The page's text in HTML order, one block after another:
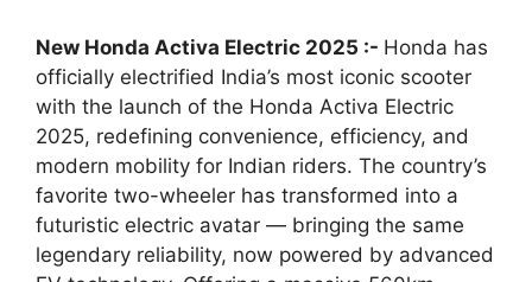
New Honda Activa Electric 2025 :- Honda has
officially electrified India’s most iconic scooter
with the launch of the Honda Activa Electric
2025, redefining convenience, efficiency, and
modern mobility for Indian riders. The country’s
favorite two-wheeler has transformed into a
futuristic electric avatar — bringing the same
legendary reliability, now powered by advanced